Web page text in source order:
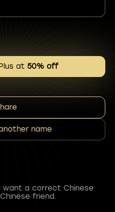
at 50% off
name
want a correct Chinese
friend.